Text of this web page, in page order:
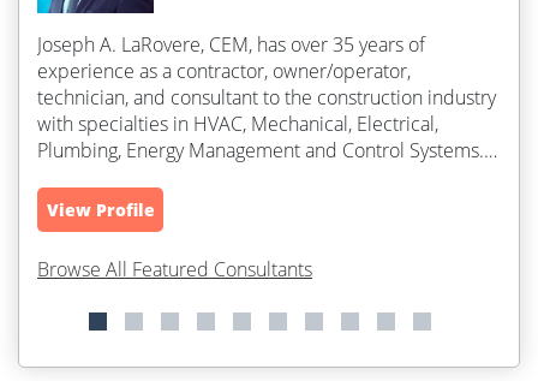
Joseph A. LaRovere, CEM, has over 35 years of
experience as a contractor, owner/operator,
technician, and consultant to the construction industry
with specialties in HVAC, Mechanical, Electrical,
Plumbing, Energy Management and Control Systems.
View Profile
Browse All Featured Consultants